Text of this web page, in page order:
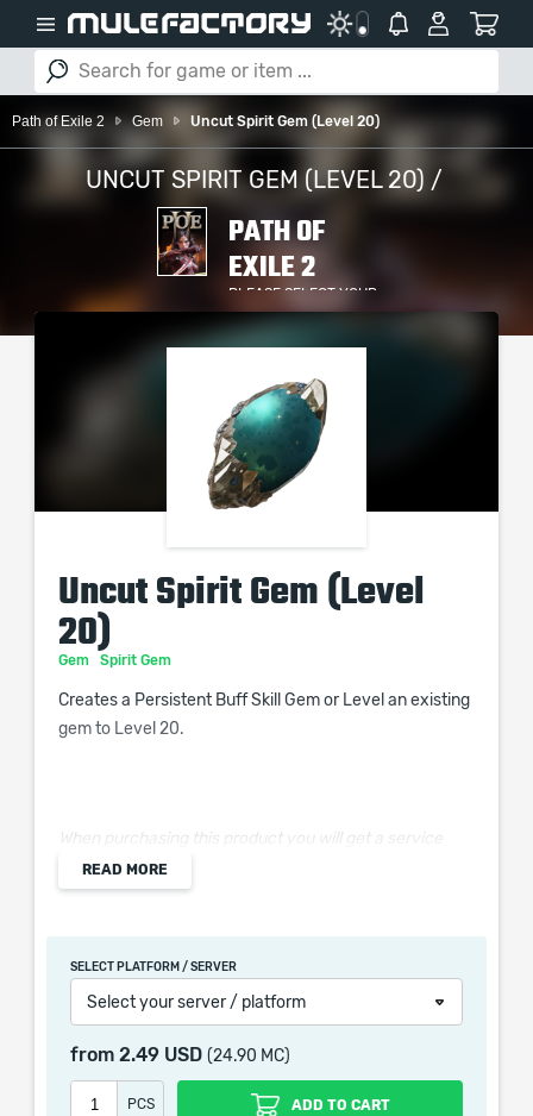
Path of Exile 2 Gem Uncut Spirit Gem (Level 20)
UNCUT SPIRIT GEM (LEVEL 20) /
PATH OF
EXILE 2
PLEASE SELECT YOUR
SERVER / PLATFORM
Uncut Spirit Gem (Level
20)
Gem Spirit Gem
Creates a Persistent Buff Skill Gem or Level an existing
gem to Level 20.
When purchasing this product you will get a service
which only contains the time invested in getting it. The
picture shown is only for informational purposes and
automatization softwares.
Our company is not affiliated with any game studios.
READ MORE
SELECT PLATFORM / SERVER
Select your server / platform
from 2.49 USD (24.90 MC)
PCS ADD TO CART